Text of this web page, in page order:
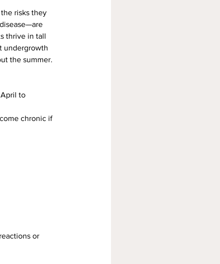
risks they
thrive in tall
undergrowth
the summer.
to
chronic if
or